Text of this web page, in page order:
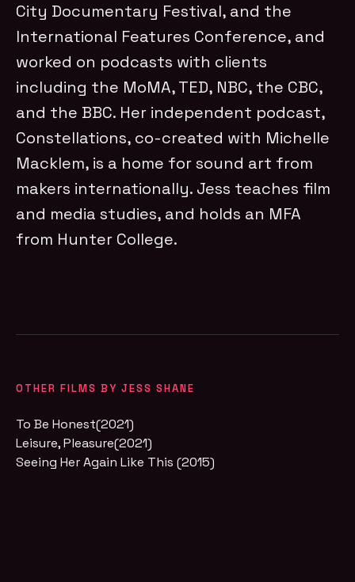
City Documentary Festival, and the
International Features Conference, and
worked on podcasts with clients
including the MoMA, TED, NBC, the CBC,
and the BBC. Her independent podcast,
Constellations, co-created with Michelle
Macklem, is a home for sound art from
makers internationally. Jess teaches film
and media studies, and holds an MFA
from Hunter College.
OTHER FILMS BY JESS SHANE
To Be Honest(2021)
Leisure, Pleasure(2021)
Seeing Her Again Like This (2015)